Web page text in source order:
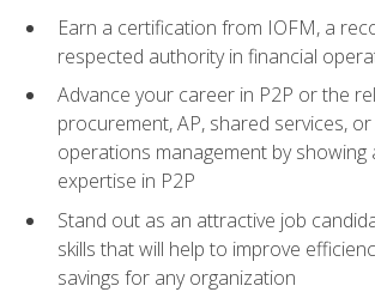
Earn a certification from IOFM, a
respected authority in financial
Advance your career in P2P or the
procurement, AP, shared services,
operations management by showing
expertise in P2P
Stand out as an attractive job
skills that will help to improve
savings for any organization